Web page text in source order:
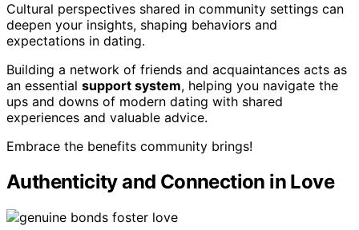
Cultural perspectives shared in community settings can
deepen your insights, shaping behaviors and
expectations in dating.
Building a network of friends and acquaintances acts as
an essential support system, helping you navigate the
ups and downs of modern dating with shared
experiences and valuable advice.
Embrace the benefits community brings!
Authenticity and Connection in Love